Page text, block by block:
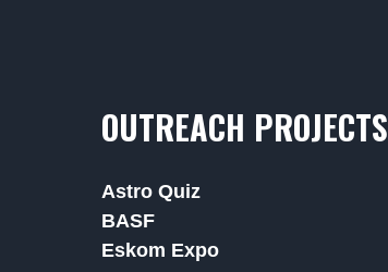
OUTREACH PROJECTS
Astro Quiz
BASF
Eskom Expo